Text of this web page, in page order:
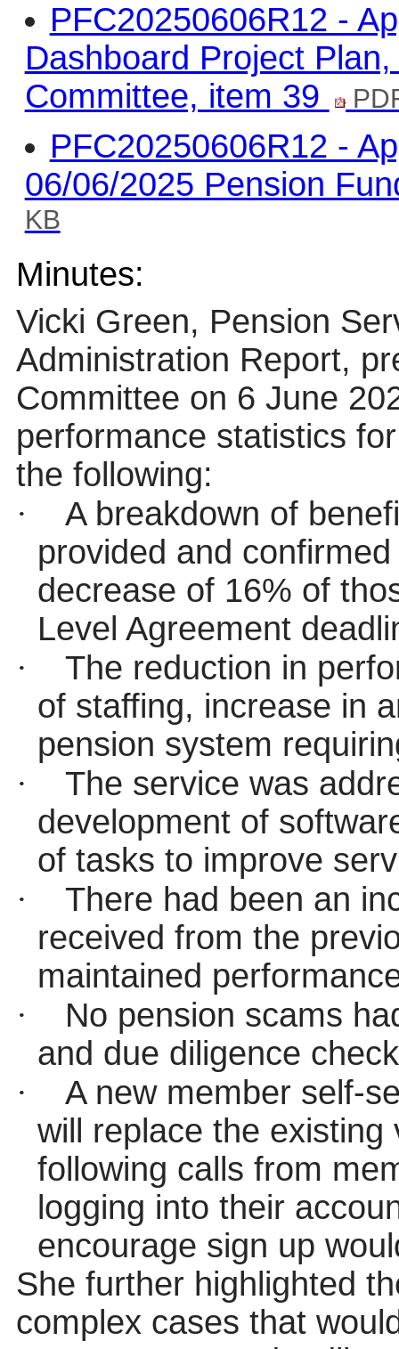
PFC20250606R12 -
Dashboard Project
Committee, item 39
PFC20250606R12 -
06/06/2025 Pension
KB
Minutes:
Vicki Green, Pension
Administration Report,
Committee on 6 June
performance statistics
the following:
·
A breakdown of
provided and
decrease of 16% of
Level Agreement
·
The reduction in
of staffing, increase in
pension system
·
The service was
development of
of tasks to improve
·
There had been an
received from the
maintained
·
No pension scams
and due diligence
·
A new member self-
will replace the
following calls from
logging into their
encourage sign up
She further highlighted
complex cases that